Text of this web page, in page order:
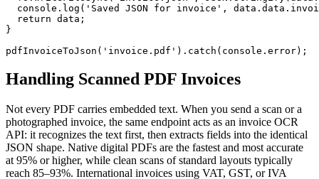
console.log('Saved JSON for invoice',
  return data;
}
pdfInvoiceToJson('invoice.pdf').catch(console.error);
Handling Scanned PDF Invoices
Not every PDF carries embedded text. When you send a scan or a
photographed invoice, the same endpoint acts as an invoice OCR
API: it recognizes the text first, then extracts fields into the identical
JSON shape. Native digital PDFs are the fastest and most accurate
at 95% or higher, while clean scans of standard layouts typically
reach 85–93%. International invoices using VAT, GST, or IVA